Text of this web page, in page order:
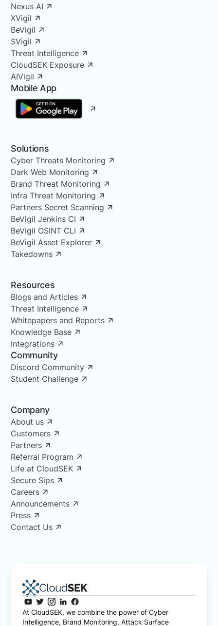
Nexus AI
XVigil
BeVigil
SVigil
Threat Intelligence
CloudSEK Exposure
AIVigil
Mobile App
Solutions
Cyber Threats Monitoring
Dark Web Monitoring
Brand Threat Monitoring
Infra Threat Monitoring
Partners Secret Scanning
BeVigil Jenkins CI
BeVigil OSINT CLI
BeVigil Asset Explorer
Takedowns
Resources
Blogs and Articles
Threat Intelligence
Whitepapers and Reports
Knowledge Base
Integrations
Community
Discord Community
Student Challenge
Company
About us
Customers
Partners
Referral Program
Life at CloudSEK
Secure Sips
Careers
Announcements
Press
Contact Us
At CloudSEK, we combine the power of Cyber
Intelligence, Brand Monitoring, Attack Surface